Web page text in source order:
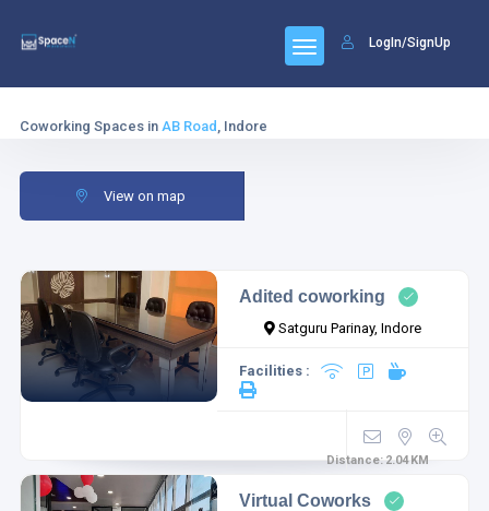
LogIn/SignUp
Coworking Spaces in AB Road , Indore
View on map
Adited coworking
Satguru Parinay, Indore
Facilities :
Distance:2.04 KM
Virtual Coworks